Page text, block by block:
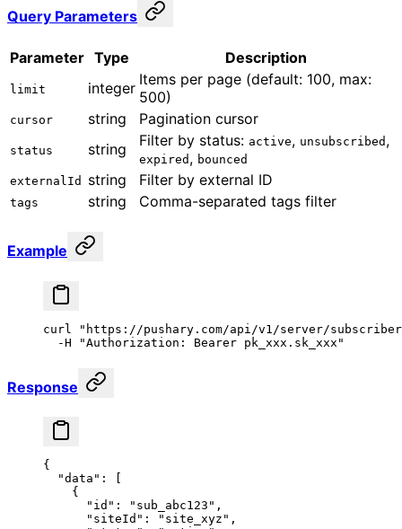
Query Parameters
Parameter Type Description
limit integer Items per page (default: 100, max:
500)
cursor string Pagination cursor
status string Filter by status: active, unsubscribed ,
expired , bounced
externalId
string Filter by external ID
tags string Comma-separated tags filter
Example
curl
"https://pushary.com/api/v1/server/
  -H
"Authorization: Bearer pk_xxx.sk_xxx"
Response
{
  "data"
: [
    {
      "id"
: "sub_abc123" ,
      "siteId"
: "site_xyz" ,